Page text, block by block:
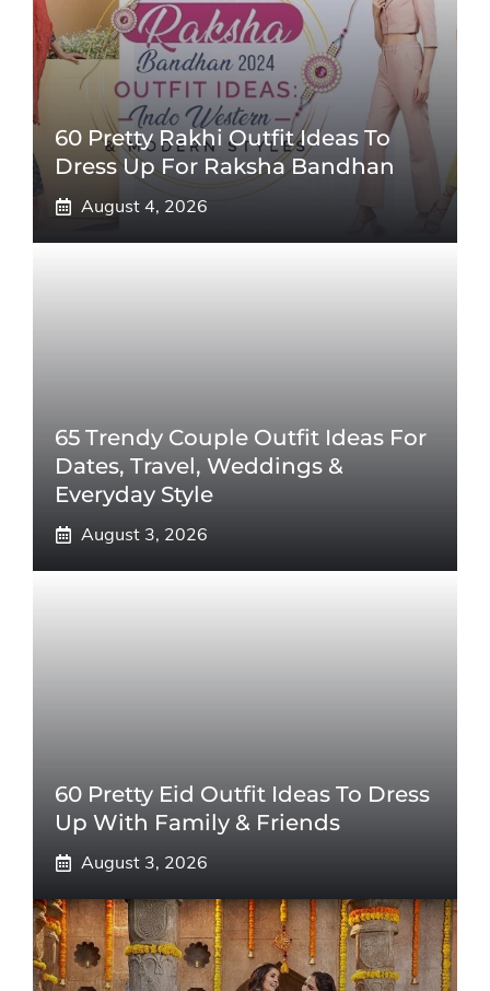
60 Pretty Rakhi Outfit Ideas To
Dress Up For Raksha Bandhan
August 4, 2026
65 Trendy Couple Outfit Ideas For
Dates, Travel, Weddings &
Everyday Style
August 3, 2026
60 Pretty Eid Outfit Ideas To Dress
Up With Family & Friends
August 3, 2026